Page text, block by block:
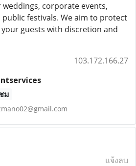
corporate events,
festivals. We aim to protect
guests with discretion and
103.172.166.27
ม
แจ้งลบ